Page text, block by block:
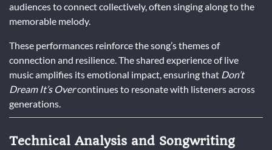
audiences to connect collectively, often singing along to the
memorable melody.
These performances reinforce the song’s themes of
connection and resilience. The shared experience of live
music amplifies its emotional impact, ensuring that Don’t
Dream It’s Overcontinues to resonate with listeners across
generations.
Technical Analysis and Songwriting